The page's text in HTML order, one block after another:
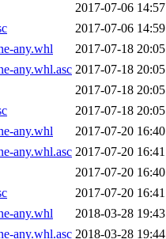
2017-07-06 14:57
2017-07-06 14:59
any.whl
2017-07-18 20:05
any.whl.asc 2017-07-18 20:05
2017-07-18 20:05
2017-07-18 20:05
any.whl
2017-07-20 16:40
any.whl.asc 2017-07-20 16:41
2017-07-20 16:40
2017-07-20 16:41
any.whl
2018-03-28 19:43
any.whl.asc 2018-03-28 19:44